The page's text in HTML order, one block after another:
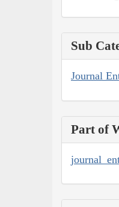
Sub
Journal
Part of